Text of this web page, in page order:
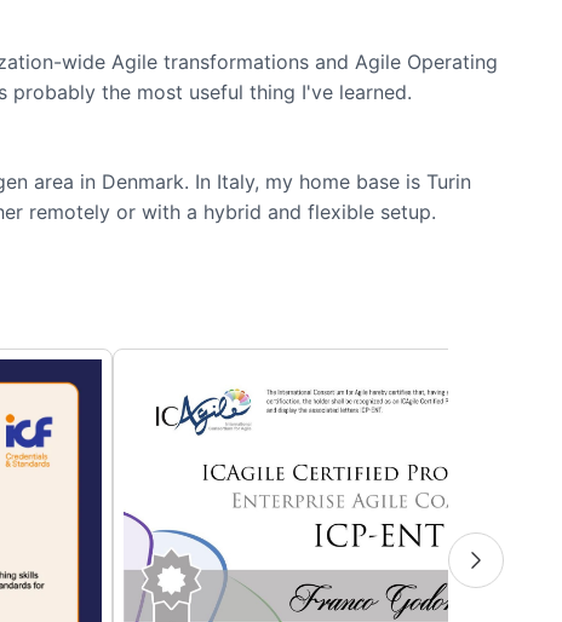
wide Agile transformations and Agile Operating
the most useful thing I've learned.
area in Denmark. In Italy, my home base is Turin
remotely or with a hybrid and flexible setup.